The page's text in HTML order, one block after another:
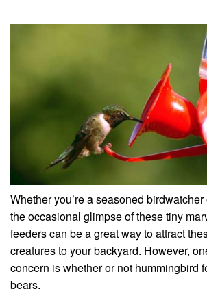
Whether you’re a seasoned
the occasional glimpse of these tiny
feeders can be a great way to attract
creatures to your backyard. However,
concern is whether or not hummingbird
bears.